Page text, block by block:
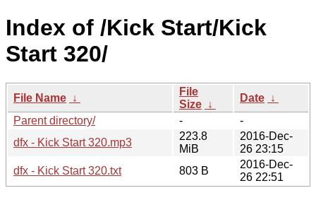
Index of /Kick Start/Kick
Start 320/
File Name ↓
File
Size ↓
Date ↓
Parent directory/
-
-
dfx - Kick Start 320.mp3
223.8
MiB
2016-Dec-
26 23:15
dfx - Kick Start 320.txt
803 B
2016-Dec-
26 22:51